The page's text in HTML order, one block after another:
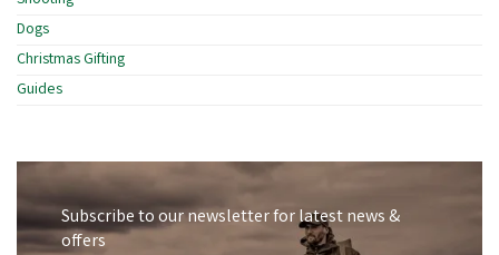
Dogs
Christmas Gifting
Guides
Subscribe to our newsletter for latest news &
offers